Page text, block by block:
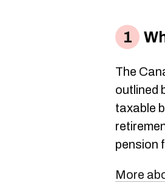
The
outlined
taxable
pension
More